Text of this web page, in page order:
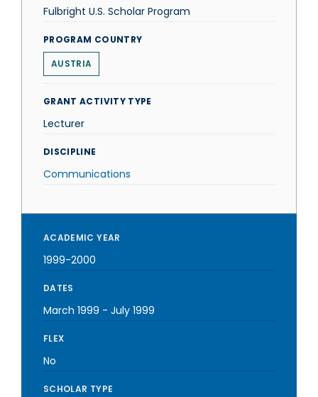
Fulbright U.S. Scholar Program
PROGRAM COUNTRY
AUSTRIA
GRANT ACTIVITY TYPE
Lecturer
DISCIPLINE
Communications
ACADEMIC YEAR
1999-2000
DATES
March 1999 - July 1999
FLEX
No
SCHOLAR TYPE